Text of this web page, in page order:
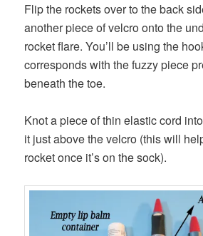
Flip the rockets over to the back
another piece of velcro onto the
rocket flare. You’ll be using the
corresponds with the fuzzy piece
beneath the toe.
Knot a piece of thin elastic cord
it just above the velcro (this will
rocket once it’s on the sock).